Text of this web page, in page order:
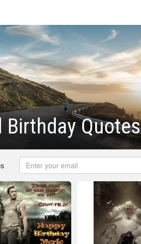
Birthday Quotes